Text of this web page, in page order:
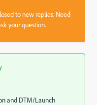
to new replies. Need
your question.
and DTM/Launch